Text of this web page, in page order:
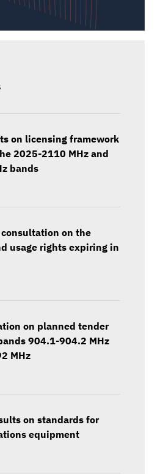
on licensing framework
2025-2110 MHz and
bands
on the
usage rights expiring in
on planned tender
904.1-904.2 MHz
MHz
on standards for
equipment